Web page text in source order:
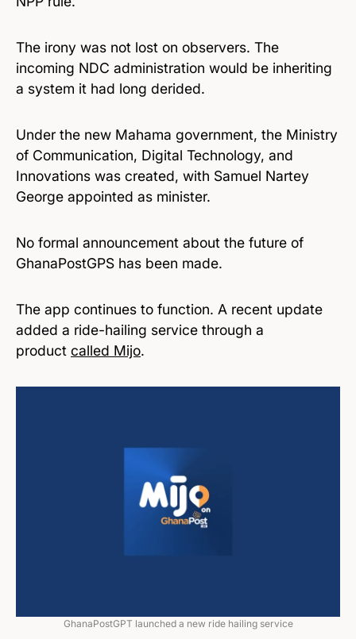
The irony was not lost on observers. The
incoming NDC administration would be inheriting
a system it had long derided.
Under the new Mahama government, the Ministry
of Communication, Digital Technology, and
Innovations was created, with Samuel Nartey
George appointed as minister.
No formal announcement about the future of
GhanaPostGPS has been made.
The app continues to function. A recent update
added a ride-hailing service through a
product called Mijo.
GhanaPostGPT launched a new ride hailing service